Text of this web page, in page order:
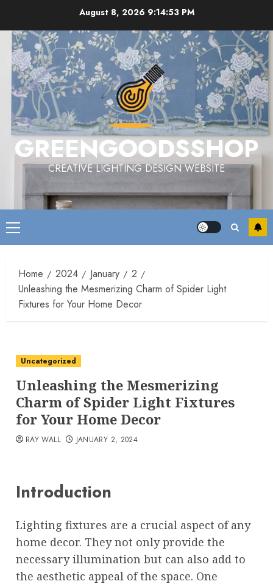
content
August 8, 2026 9:14:54 PM
GREENGOODSSHOP
CREATIVE LIGHTING DESIGN WEBSITE
Primary
Menu
Home 2024 January
2
Unleashing the Mesmerizing Charm of Spider Light
Fixtures for Your Home Decor
Uncategorized
Unleashing the Mesmerizing
Charm of Spider Light Fixtures
for Your Home Decor
RAY WALL JANUARY 2, 2024
Introduction
Lighting fixtures are a crucial aspect of any
home decor. They not only provide the
necessary illumination but can also add to
the aesthetic appeal of the space. One